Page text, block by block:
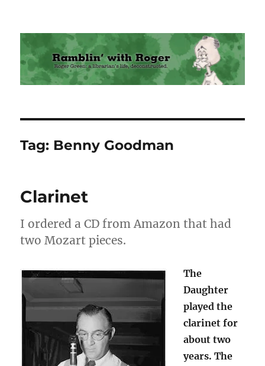
Ramblin' with Roger
Tag: Benny Goodman
Clarinet
I ordered a CD from Amazon that had
two Mozart pieces.
The
Daughter
played the
clarinet for
about two
years. The